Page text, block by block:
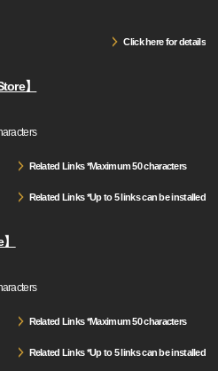
Click here for details
】
Related Links *Maximum 50 characters
Related Links *Up to 5 links can be installed
Related Links *Maximum 50 characters
Related Links *Up to 5 links can be installed